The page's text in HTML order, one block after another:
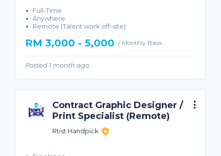
Full-Time
Anywhere
Remote (Talent work off-site)
RM 3,000 - 5,000 / Monthly Basis
Posted 1 month ago
Contract Graphic Designer /
Print Specialist (Remote)
Rtist Handpick